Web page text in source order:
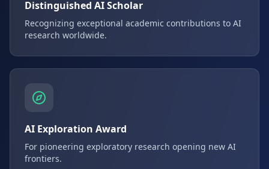
Distinguished AI Scholar
Recognizing exceptional academic contributions to AI
research worldwide.
AI Exploration Award
For pioneering exploratory research opening new AI
frontiers.